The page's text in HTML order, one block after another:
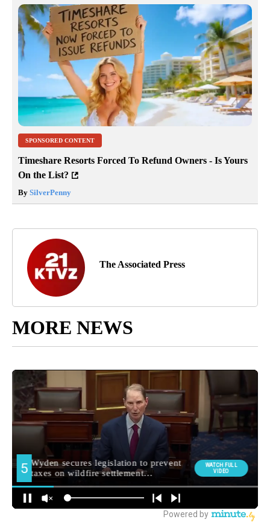
SPONSORED CONTENT
Timeshare Resorts Forced To Refund Owners - Is Yours
On the List?
By SilverPenny
The Associated Press
MORE NEWS